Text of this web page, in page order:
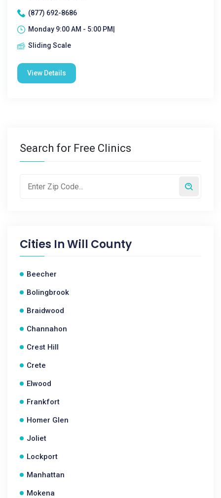
(877) 692-8686
Monday 9:00 AM - 5:00 PM|
Sliding Scale
View Details
Search for Free Clinics
Cities InWill County
Beecher
Bolingbrook
Braidwood
Channahon
Crest Hill
Crete
Elwood
Frankfort
Homer Glen
Joliet
Lockport
Manhattan
Mokena